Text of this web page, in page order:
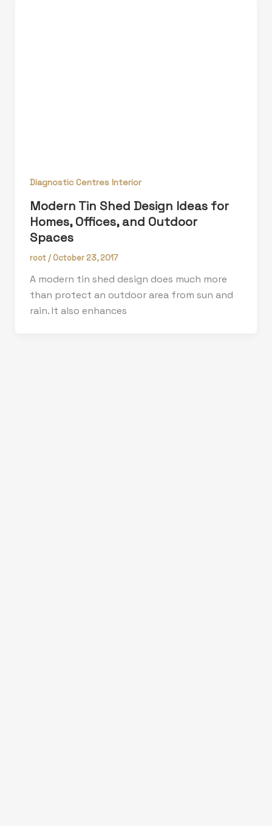
Diagnostic Centres Interior
Modern Tin Shed Design Ideas for
Homes, Offices, and Outdoor
Spaces
root /October 23, 2017
A modern tin shed design does much more
than protect an outdoor area from sun and
rain. It also enhances